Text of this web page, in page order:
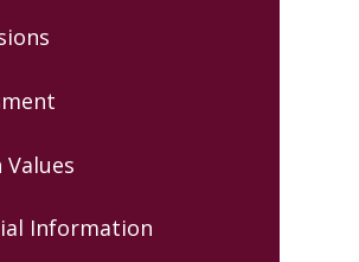
Information